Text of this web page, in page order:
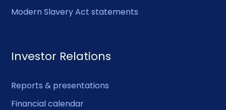
Modern Slavery Act statements
Investor Relations
Reports & presentations
Financial calendar